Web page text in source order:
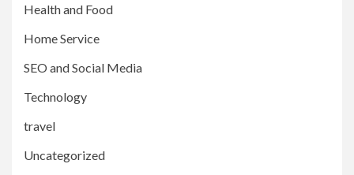
Health and Food
Home Service
SEO and Social Media
Technology
travel
Uncategorized